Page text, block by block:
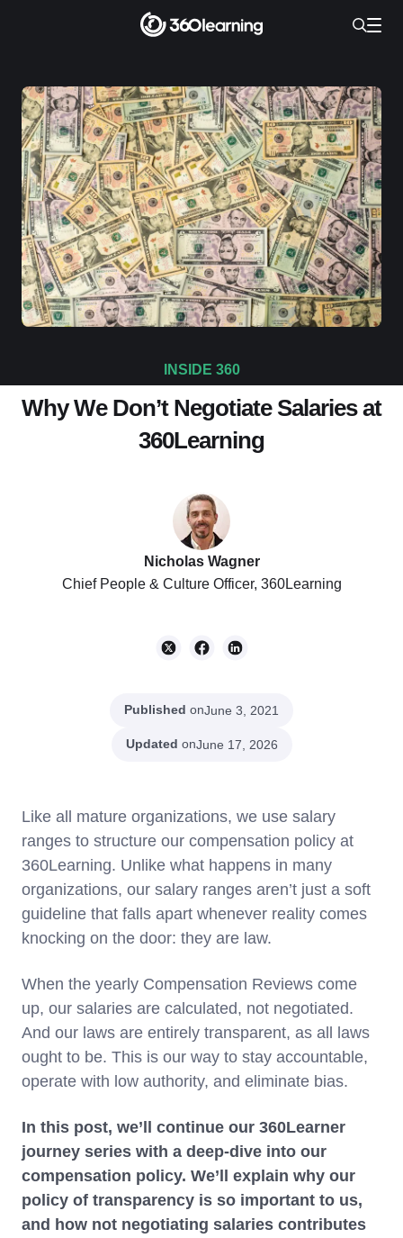
INSIDE 360
Why We Don’t Negotiate Salaries at
360Learning
Nicholas Wagner
Chief People & Culture Officer, 360Learning
Published onJune 3, 2021
Updated onJune 17, 2026
Like all mature organizations, we use salary
ranges to structure our compensation policy at
360Learning. Unlike what happens in many
organizations, our salary ranges aren’t just a soft
guideline that falls apart whenever reality comes
knocking on the door: they are law.
When the yearly Compensation Reviews come
up, our salaries are calculated, not negotiated.
And our laws are entirely transparent, as all laws
ought to be. This is our way to stay accountable,
operate with low authority, and eliminate bias.
In this post, we’ll continue our 360Learner
journey series with a deep-dive into our
compensation policy. We’ll explain why our
policy of transparency is so important to us,
and how not negotiating salaries contributes